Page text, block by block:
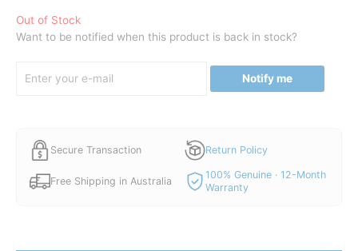
Out of Stock
Want to be notified when this product is back in stock?
Notify me
Secure Transaction Return Policy
Free Shipping in Australia
100% Genuine · 12-Month
Warranty